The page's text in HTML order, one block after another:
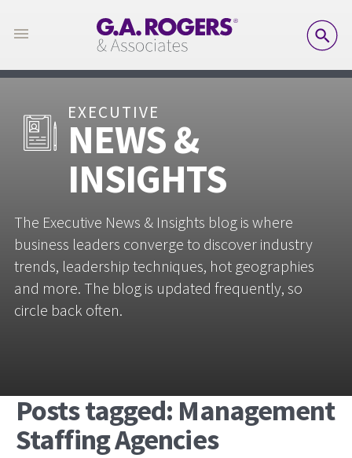
EXECUTIVE
NEWS &
INSIGHTS
The Executive News & Insights blog is where
business leaders converge to discover industry
trends, leadership techniques, hot geographies
and more. The blog is updated frequently, so
circle back often.
Posts tagged: Management
Staffing Agencies